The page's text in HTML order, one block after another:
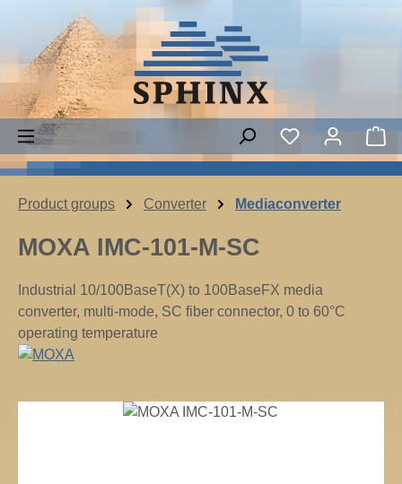
Skip to main content
Product groups Converter Mediaconverter
MOXA IMC-101-M-SC
Industrial 10/100BaseT(X) to 100BaseFX media
converter, multi-mode, SC fiber connector, 0 to 60°C
operating temperature
Skip image gallery